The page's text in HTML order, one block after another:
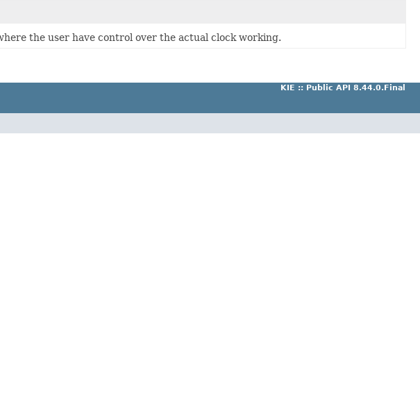
the user have control over the actual clock working.
KIE :: Public API 8.44.0.Final